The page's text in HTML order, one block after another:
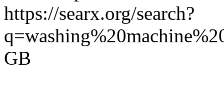
https://searx.org/search?
GB